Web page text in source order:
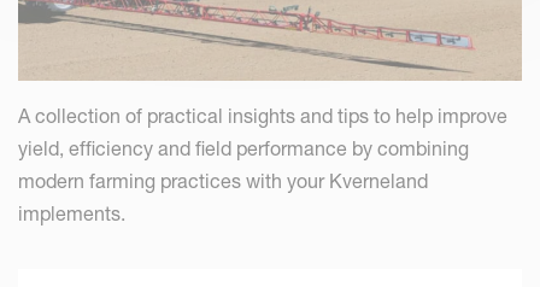
A collection of practical insights and tips to help improve
yield, efficiency and field performance by combining
modern farming practices with your Kverneland
implements.